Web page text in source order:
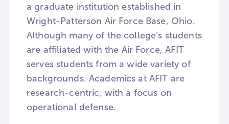
a graduate institution established in
Wright-Patterson Air Force Base, Ohio.
Although many of the college’s students
are affiliated with the Air Force, AFIT
serves students from a wide variety of
backgrounds. Academics at AFIT are
research-centric, with a focus on
operational defense.